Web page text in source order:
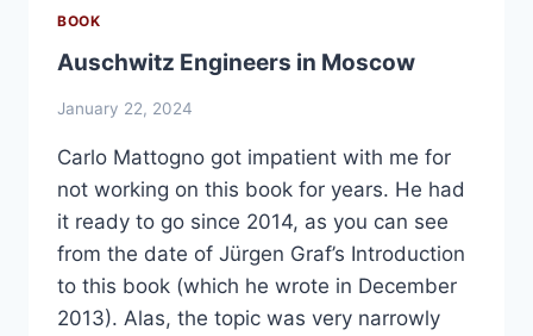
AUDIO-
VERSION
BOOK
Auschwitz Engineers in Moscow
January 22, 2024
Carlo Mattogno got impatient with me for
not working on this book for years. He had
it ready to go since 2014, as you can see
from the date of Jürgen Graf’s Introduction
to this book (which he wrote in December
2013). Alas, the topic was very narrowly